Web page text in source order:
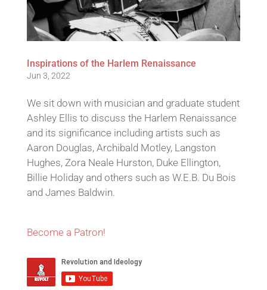
Inspirations of the Harlem Renaissance
Jun 3, 2022
We sit down with musician and graduate student
Ashley Ellis to discuss the Harlem Renaissance
and its significance including artists such as
Aaron Douglas, Archibald Motley, Langston
Hughes, Zora Neale Hurston, Duke Ellington,
Billie Holiday and others such as W.E.B. Du Bois
and James Baldwin.
Become a Patron!